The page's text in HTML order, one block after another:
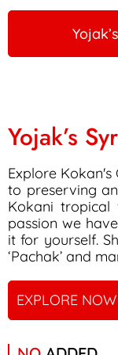
Yojak’s
Explore
to preserving
Kokani
passion we
it for yourself.
‘Pachak’ and
EXPLORE NOW